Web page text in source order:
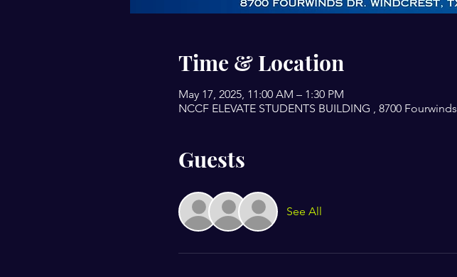
Time & Location
May 17, 2025, 11:00 AM – 1:30 PM
NCCF ELEVATE STUDENTS BUILDING , 8700
Guests
See All